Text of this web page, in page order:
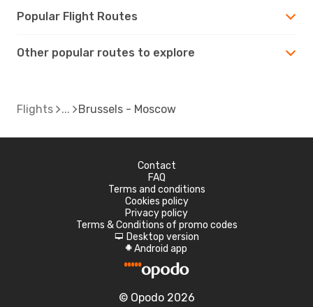
Popular Flight Routes
Other popular routes to explore
Flights Brussels - Moscow
Contact
FAQ
Terms and conditions
Cookies policy
Privacy policy
Terms & Conditions of promo codes
d Desktop version
A Android app
© Opodo 2026